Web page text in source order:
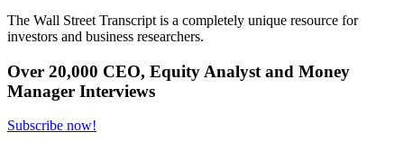
The Wall Street Transcript is a completely unique resource for
investors and business researchers.
Over 20,000 CEO, Equity Analyst and Money
Manager Interviews
Subscribe now!